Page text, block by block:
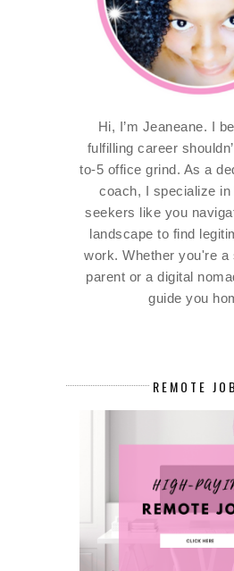
Hi, I’m Jeaneane. I
fulfilling career
to-5 office grind. As a
coach, I specialize in
seekers like you
landscape to find
work. Whether you're a
parent or a digital
guide you
REMOTE